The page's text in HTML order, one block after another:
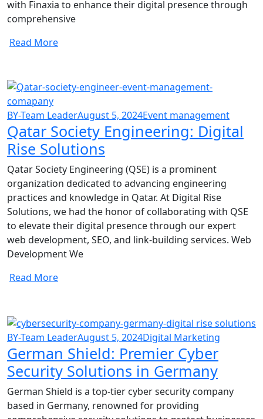
with Finaxia to enhance their digital presence through
comprehensive
Read More
BY-Team LeaderAugust 5, 2024Event management
Qatar Society Engineering: Digital
Rise Solutions
Qatar Society Engineering (QSE) is a prominent
organization dedicated to advancing engineering
practices and knowledge in Qatar. At Digital Rise
Solutions, we had the honor of collaborating with QSE
to elevate their digital presence through our expert
web development, SEO, and link-building services. Web
Development We
Read More
BY-Team LeaderAugust 5, 2024Digital Marketing
German Shield: Premier Cyber
Security Solutions in Germany
German Shield is a top-tier cyber security company
based in Germany, renowned for providing